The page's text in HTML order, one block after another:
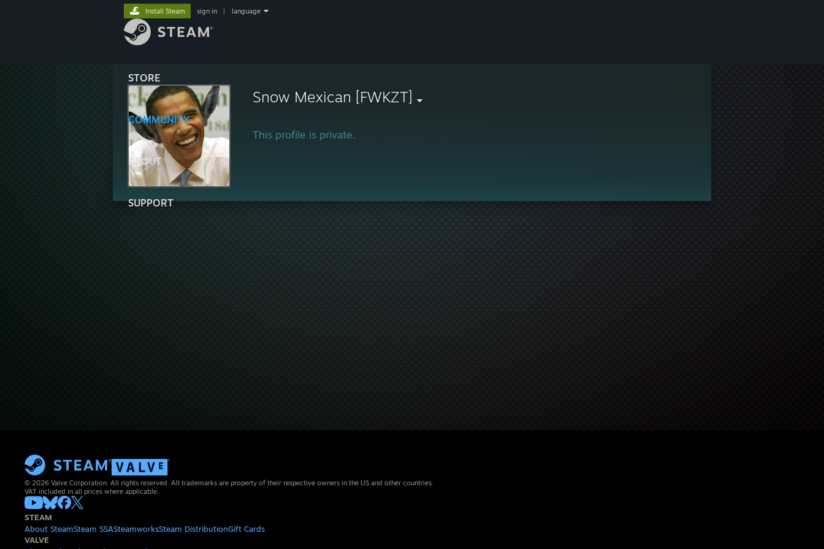
STORE
COMMUNITY
ABOUT
SUPPORT
Install Steam sign in language
Snow Mexican [FWKZT]
This profile is private.
© 2026 Valve Corporation. All rights reserved. All trademarks are property of their respective owners in the US and other countries.
VAT included in all prices where applicable.
STEAM
About SteamSteam SSASteamworksSteam DistributionGift Cards
VALVE